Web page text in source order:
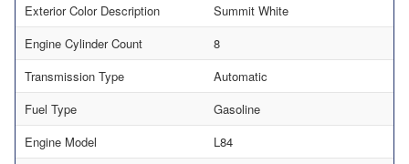
Exterior Color Description
Summit White
Engine Cylinder Count
8
Transmission Type
Automatic
Fuel Type
Gasoline
Engine Model
L84